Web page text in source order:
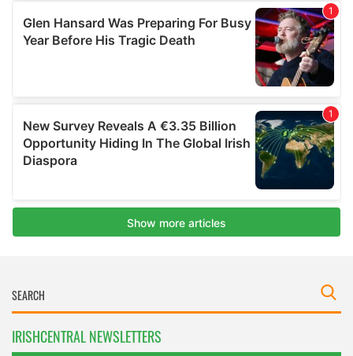
IRISHCENTRAL NEWSLETTERS